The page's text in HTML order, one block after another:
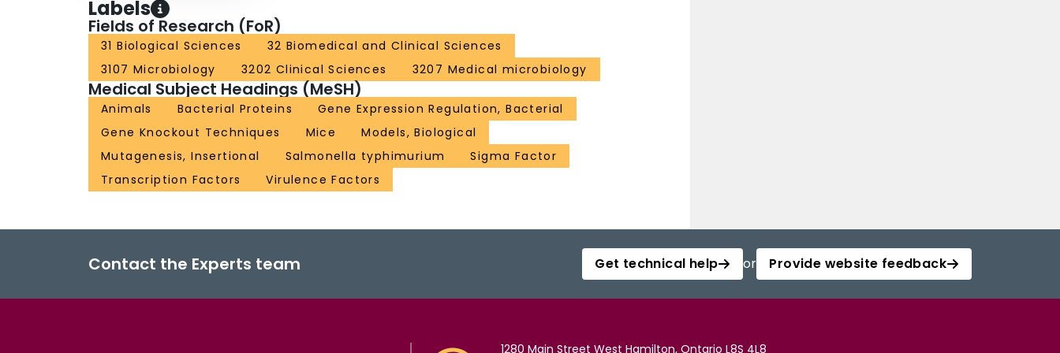
Labels
Fields of Research (FoR)
31 Biological Sciences
32 Biomedical and Clinical Sciences
3107 Microbiology
3202 Clinical Sciences 3207 Medical microbiology
Medical Subject Headings (MeSH)
Animals Bacterial Proteins
Gene Expression Regulation, Bacterial
Gene Knockout Techniques
Mice
Models, Biological
Mutagenesis, Insertional
Salmonella typhimurium
Sigma Factor
Transcription Factors
Virulence Factors
Contact the Experts team Get technical help or Provide website feedback
1280 Main Street West Hamilton, Ontario L8S 4L8